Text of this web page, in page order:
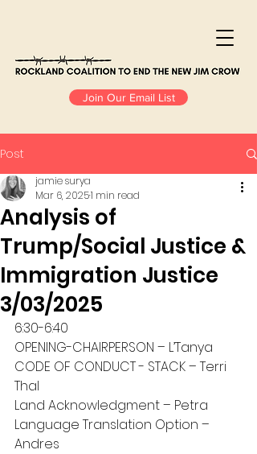
Join Our Email List
Post
Analysis of
Trump/Social Justice &
Immigration Justice
3/03/2025
jamie surya
Mar 6, 20251 min read
6:30-6:40
OPENING-CHAIRPERSON – L’Tanya
CODE OF CONDUCT - STACK – Terri
Thal
Land Acknowledgment – Petra
Language Translation Option –
Andres